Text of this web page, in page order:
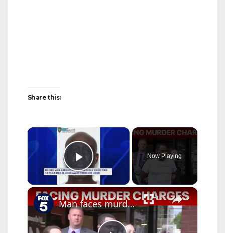
Share this:
×
Play Video
Now Playing
×
Man faces murder charges after 12-year-old boy fatally shot